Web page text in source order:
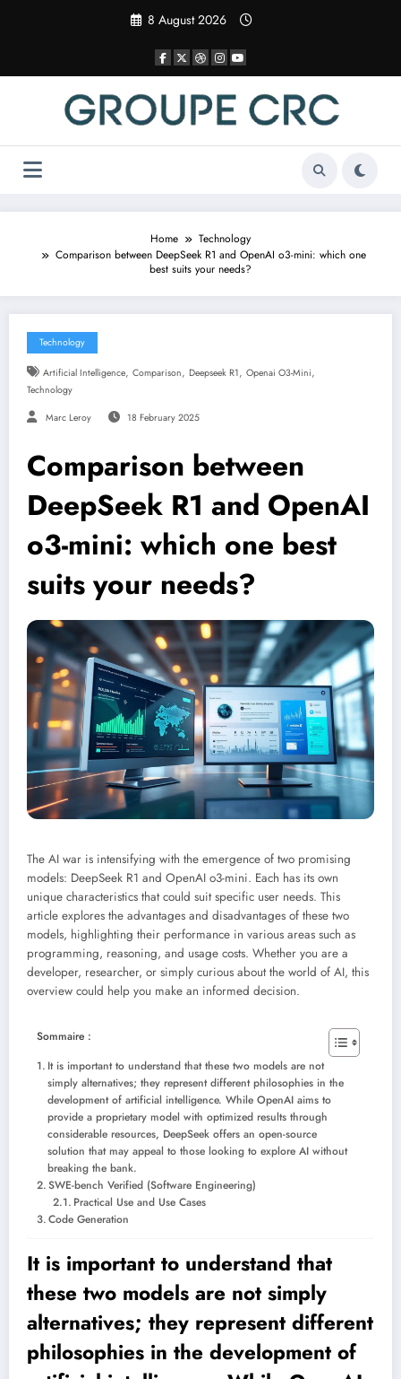
8 August 2026
Home
Technology
Comparison between DeepSeek R1 and OpenAI o3-mini: which one
best suits your needs?
Technology
Artificial Intelligence, Comparison, Deepseek R1, Openai O3-Mini,
Technology
Marc Leroy 18 February 2025
Comparison between
DeepSeek R1 and OpenAI
o3-mini: which one best
suits your needs?
The AI ​​war is intensifying with the emergence of two promising
models: DeepSeek R1 and OpenAI o3-mini. Each has its own
unique characteristics that could suit specific user needs. This
article explores the advantages and disadvantages of these two
models, highlighting their performance in various areas such as
programming, reasoning, and usage costs. Whether you are a
developer, researcher, or simply curious about the world of AI, this
overview could help you make an informed decision.
Sommaire :
It is important to understand that these two models are not
simply alternatives; they represent different philosophies in the
development of artificial intelligence. While OpenAI aims to
provide a proprietary model with optimized results through
considerable resources, DeepSeek offers an open-source
solution that may appeal to those looking to explore AI without
breaking the bank.
SWE-bench Verified (Software Engineering)
Practical Use and Use Cases
Code Generation
It is important to understand that
these two models are not simply
alternatives; they represent different
philosophies in the development of